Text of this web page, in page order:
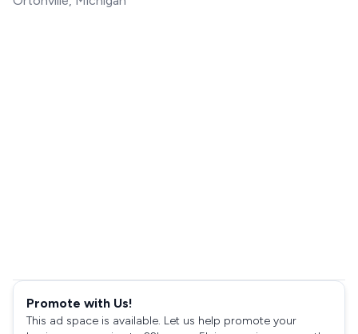
Promote with Us!
This ad space is available. Let us help promote your